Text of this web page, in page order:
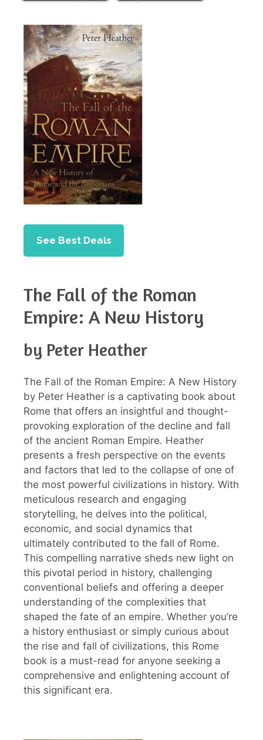
See Best Deals
The Fall of the Roman
Empire: A New History
by Peter Heather
The Fall of the Roman Empire: A New History
by Peter Heather is a captivating book about
Rome that offers an insightful and thought-
provoking exploration of the decline and fall
of the ancient Roman Empire. Heather
presents a fresh perspective on the events
and factors that led to the collapse of one of
the most powerful civilizations in history. With
meticulous research and engaging
storytelling, he delves into the political,
economic, and social dynamics that
ultimately contributed to the fall of Rome.
This compelling narrative sheds new light on
this pivotal period in history, challenging
conventional beliefs and offering a deeper
understanding of the complexities that
shaped the fate of an empire. Whether you’re
a history enthusiast or simply curious about
the rise and fall of civilizations, this Rome
book is a must-read for anyone seeking a
comprehensive and enlightening account of
this significant era.